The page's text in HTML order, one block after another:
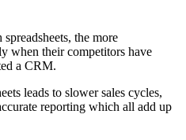
the more
when their competitors have
a CRM.
leads to slower sales cycles,
reporting which all add up